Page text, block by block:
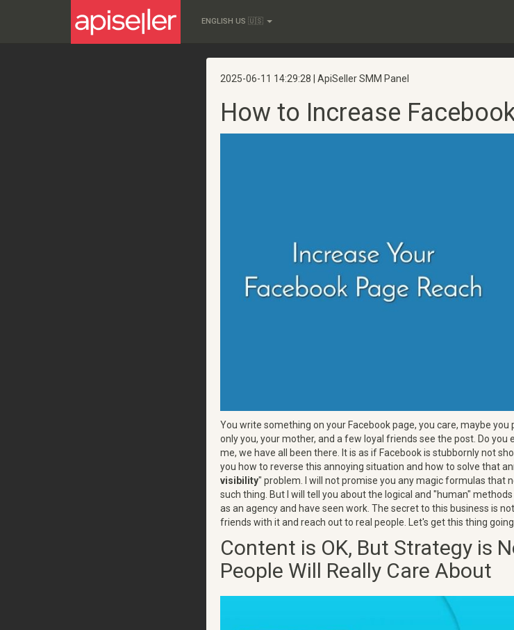
ENGLISH US 🇺🇸
2025-06-11 14:29:28 | ApiSeller SMM Panel
How to Increase
You write something on your Facebook page, you care, maybe
only you, your mother, and a few loyal friends see the post. Do you
me, we have all been there. It is as if Facebook is stubbornly not
you how to reverse this annoying situation and how to solve that
visibility" problem. I will not promise you any magic formulas that
such thing. But I will tell you about the logical and "human"
as an agency and have seen work. The secret to this business is
friends with it and reach out to real people. Let's get this thing
Content is OK, But Strategy is
People Will Really Care About